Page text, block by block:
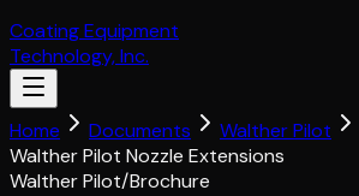
Coating Equipment
Technology, Inc.
Home Documents Walther Pilot
Walther Pilot Nozzle Extensions
Walther Pilot/Brochure